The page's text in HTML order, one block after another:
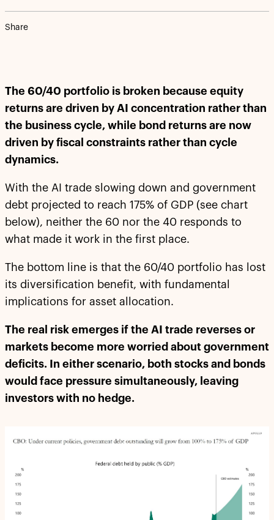
Share
The 60/40 portfolio is broken because equity
returns are driven by AI concentration rather than
the business cycle, while bond returns are now
driven by fiscal constraints rather than cycle
dynamics.
With the AI trade slowing down and government
debt projected to reach 175% of GDP (see chart
below), neither the 60 nor the 40 responds to
what made it work in the first place.
The bottom line is that the 60/40 portfolio has lost
its diversification benefit, with fundamental
implications for asset allocation.
The real risk emerges if the AI trade reverses or
markets become more worried about government
deficits. In either scenario, both stocks and bonds
would face pressure simultaneously, leaving
investors with no hedge.